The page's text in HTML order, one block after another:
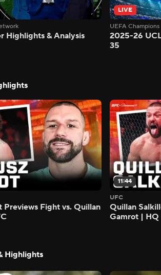
Highlights & Analysis
LIVE
UEFA
2025-26
35
Previews Fight vs. Quillan
11:44
UFC
Quillan
Gamrot | HQ
Highlights